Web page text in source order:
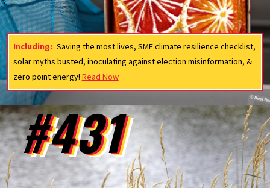
Including: Saving the most lives, SME climate resilience checklist,
solar myths busted, inoculating against election misinformation, &
zero point energy! Read Now
#431